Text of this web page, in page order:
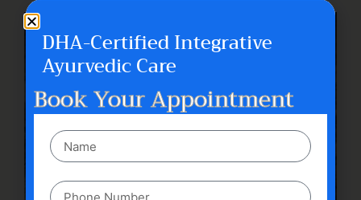
DHA-Certified Integrative
Ayurvedic Care
Book Your Appointment